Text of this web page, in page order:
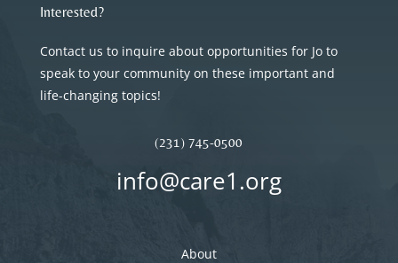
Interested?
Contact us to inquire about opportunities for Jo to
speak to your community on these important and
life-changing topics!
(231) 745-0500
info@care1.org
About